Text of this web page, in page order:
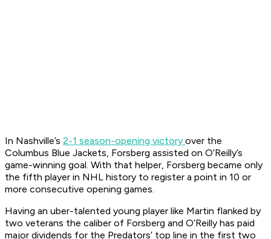
In Nashville’s 2-1 season-opening victory over the
Columbus Blue Jackets, Forsberg assisted on O’Reilly’s
game-winning goal. With that helper, Forsberg became only
the fifth player in NHL history to register a point in 10 or
more consecutive opening games.
Having an uber-talented young player like Martin flanked by
two veterans the caliber of Forsberg and O’Reilly has paid
major dividends for the Predators’ top line in the first two